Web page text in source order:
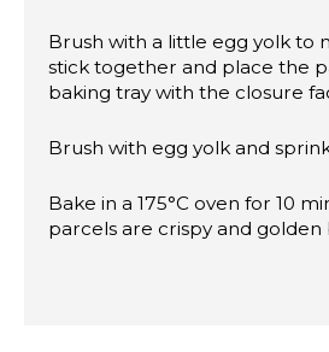
Brush with a little egg yolk to
stick together and place the
baking tray with the closure
Brush with egg yolk and
Bake in a 175°C oven for 10
parcels are crispy and golden